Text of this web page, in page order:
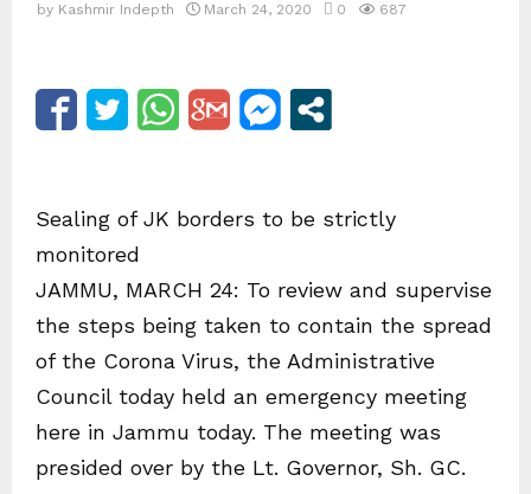
by Kashmir Indepth March 24, 2020 0 687
Sealing of JK borders to be strictly
monitored
JAMMU, MARCH 24: To review and supervise
the steps being taken to contain the spread
of the Corona Virus, the Administrative
Council today held an emergency meeting
here in Jammu today. The meeting was
presided over by the Lt. Governor, Sh. GC.